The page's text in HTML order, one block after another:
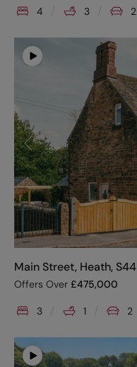
4 3 2
Main Street, Heath, S44
Offers Over £475,000
3 1 2